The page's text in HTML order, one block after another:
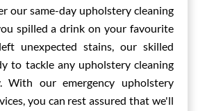
our same-day upholstery cleaning
spilled a drink on your favourite
unexpected stains, our skilled
to tackle any upholstery cleaning
With our emergency upholstery
you can rest assured that we'll